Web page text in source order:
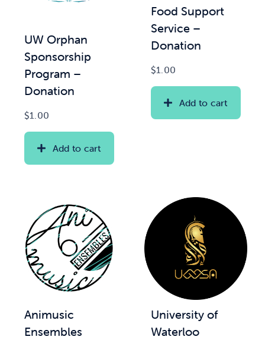
Services
Shop
UW Orphan
Sponsorship
Program –
Donation
$1.00
Add to cart
Food Support
Service –
Donation
$1.00
Add to cart
Animusic
Ensembles
University of
Waterloo